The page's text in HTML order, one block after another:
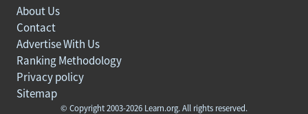
© Copyright 2003-2026 Learn.org. All rights reserved.
About Us
Contact
Advertise With Us
Ranking Methodology
Privacy policy
Sitemap